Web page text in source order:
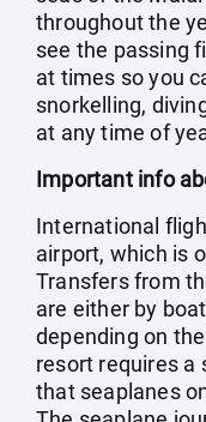
throughout the
see the passing
at times so you
snorkelling,
at any time of
Important info
International
airport, which is
Transfers from
are either by
depending on
resort requires a
that seaplanes